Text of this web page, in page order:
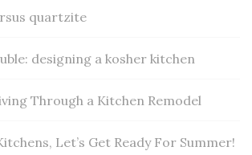
quartzite
designing a kosher kitchen
Through a Kitchen Remodel
Let’s Get Ready For Summer!